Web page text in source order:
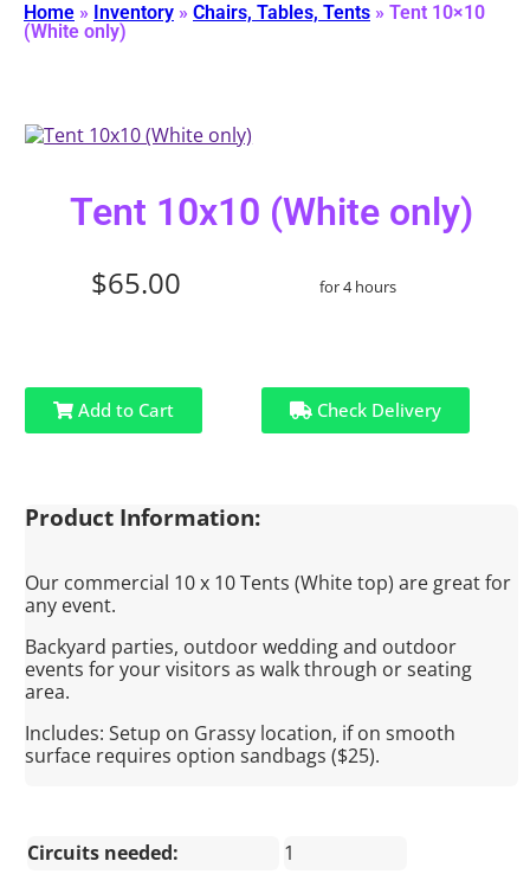
Home » Inventory » Chairs, Tables, Tents » Tent 10×10
(White only)
Tent 10x10 (White only)
$65.00 for 4 hours
Add to Cart Check Delivery
Product Information:
Our commercial 10 x 10 Tents (White top) are great for
any event.
Backyard parties, outdoor wedding and outdoor
events for your visitors as walk through or seating
area.
Includes: Setup on Grassy location, if on smooth
surface requires option sandbags ($25).
Circuits needed:
1